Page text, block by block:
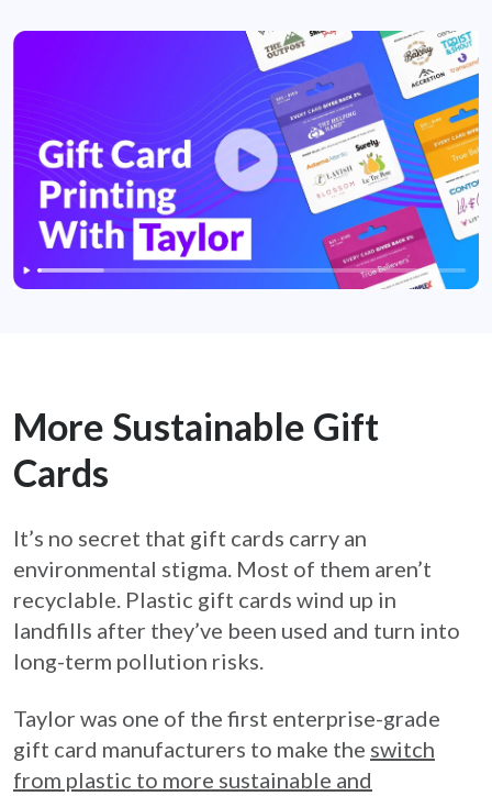
More Sustainable Gift
Cards
It’s no secret that gift cards carry an
environmental stigma. Most of them aren’t
recyclable. Plastic gift cards wind up in
landfills after they’ve been used and turn into
long-term pollution risks.
Taylor was one of the first enterprise-grade
gift card manufacturers to make the switch
from plastic to more sustainable and